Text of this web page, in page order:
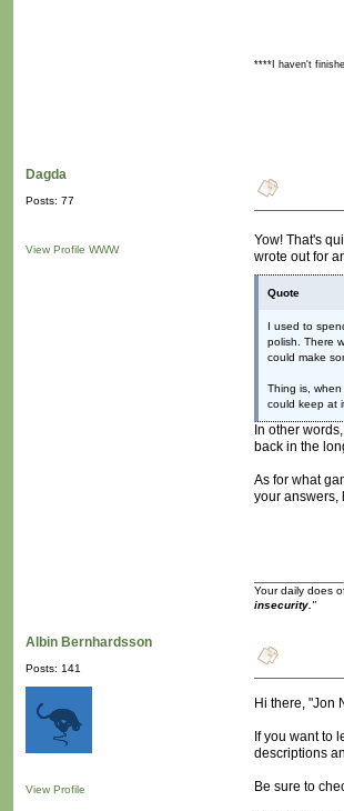
****I haven't
Dagda
Posts: 77
View Profile WWW
Yow! That's
wrote out for
Quote
I used to
polish. There
could make
Thing is,
could keep at
In other
back in the
As for what
your answers,
Your daily does
insecurity."
Albin Bernhardsson
Posts: 141
View Profile
Hi there, "Jon
If you want to
descriptions
Be sure to